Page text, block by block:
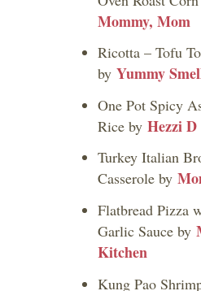
Mommy, Mom
Ricotta – Tofu
by Yummy
One Pot Spicy
Rice by Hezzi D
Turkey Italian
Casserole by
Flatbread Pizza
Garlic Sauce by
Kitchen
Kung Pao